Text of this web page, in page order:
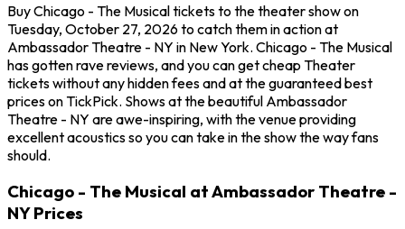
Buy Chicago - The Musical tickets to the theater show on
Tuesday, October 27, 2026 to catch them in action at
Ambassador Theatre - NY in New York. Chicago - The Musical
has gotten rave reviews, and you can get cheap Theater
tickets without any hidden fees and at the guaranteed best
prices on TickPick. Shows at the beautiful Ambassador
Theatre - NY are awe-inspiring, with the venue providing
excellent acoustics so you can take in the show the way fans
should.
Chicago - The Musical at Ambassador Theatre -
NY Prices